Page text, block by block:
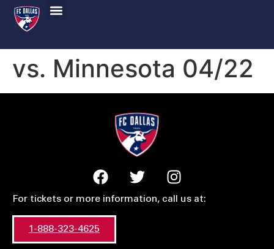
vs. Minnesota 04/22
For tickets or more information, call us at:
1-888-323-4625